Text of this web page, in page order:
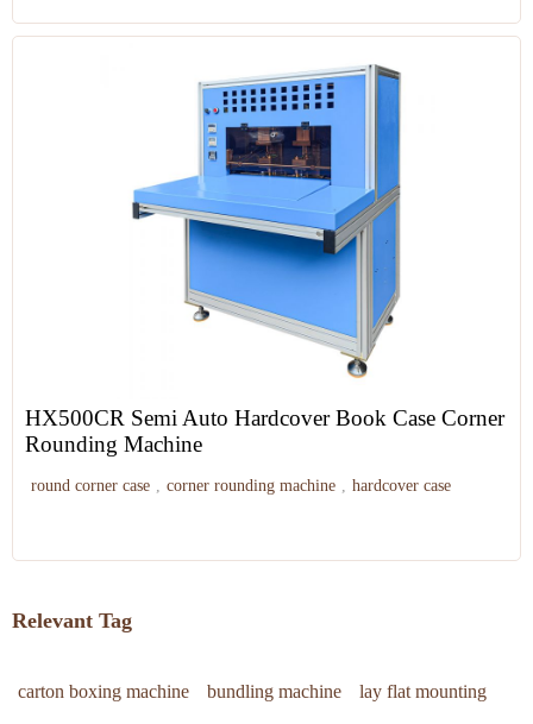
HX500CR Semi Auto Hardcover Book Case Corner
Rounding Machine
round corner case , corner rounding machine , hardcover case
Relevant Tag
carton boxing machine bundling machine lay flat mounting